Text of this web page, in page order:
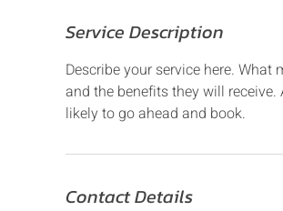
Service Description
Describe your service here.
and the benefits they will
likely to go ahead and book.
Contact Details